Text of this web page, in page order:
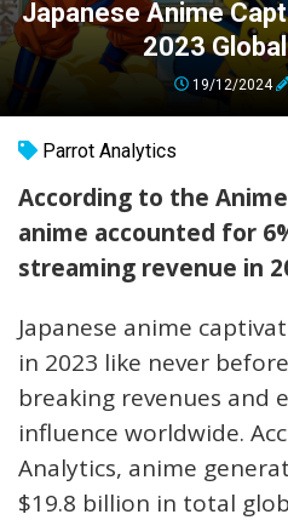
Japanese Anime
2023
19/12/2024
Parrot Analytics
According to the
anime accounted for
streaming revenue in
Japanese anime
in 2023 like never
breaking revenues and
influence worldwide.
Analytics, anime
$19.8 billion in total